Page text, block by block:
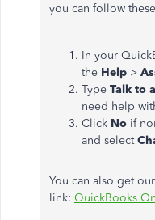
you can follow
In your
the Help >
Type Talk to
need help
Click No if
and select
You can also get
link: QuickBooks